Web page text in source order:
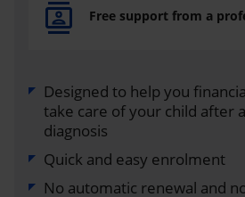
Free support from a
Designed to help you
take care of your child after
diagnosis
Quick and easy enrolment
No automatic renewal and